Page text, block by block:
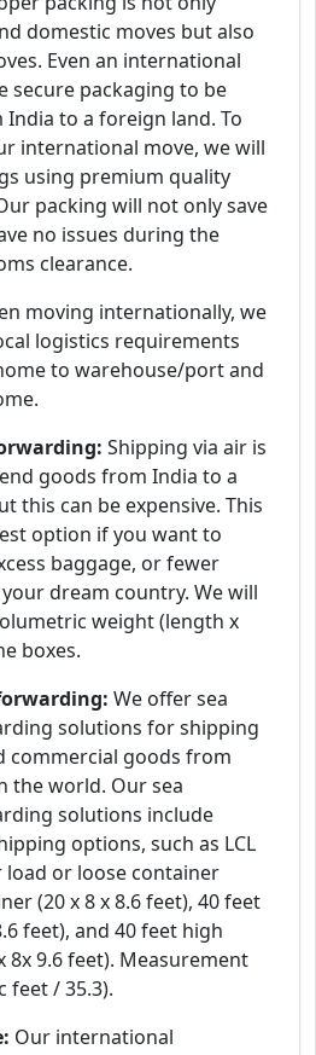
domestic moves but also
Even an international
secure packaging to be
to a foreign land. To
international move, we will
using premium quality
packing will not only save
no issues during the
clearance.
moving internationally, we
logistics requirements
to warehouse/port and
Shipping via air is
goods from India to a
this can be expensive. This
option if you want to
baggage, or fewer
dream country. We will
weight (length x
boxes.
We offer sea
solutions for shipping
commercial goods from
the world. Our sea
solutions include
options, such as LCL
load or loose container
(20 x 8 x 8.6 feet), 40 feet
feet), and 40 feet high
8x 9.6 feet). Measurement
feet / 35.3).
Our international